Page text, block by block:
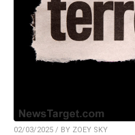
02/03/2025 / BY ZOEY SKY